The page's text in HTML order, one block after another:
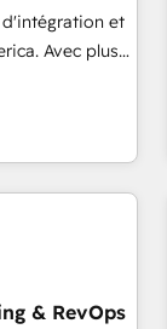
et
Avec plus
experts in
and webdesign
& RevOps